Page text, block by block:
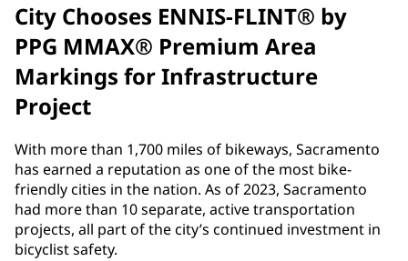
City Chooses ENNIS-FLINT® by
PPG MMAX® Premium Area
Markings for Infrastructure
Project
With more than 1,700 miles of bikeways, Sacramento
has earned a reputation as one of the most bike-
friendly cities in the nation. As of 2023, Sacramento
had more than 10 separate, active transportation
projects, all part of the city’s continued investment in
bicyclist safety.